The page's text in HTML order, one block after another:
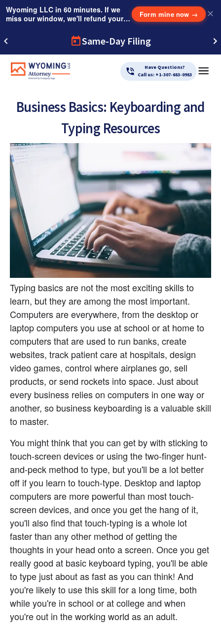
Wyoming LLC in 60 minutes. If we
miss our window, we'll refund your
Form mine now → ✕
Same-Day Filing
Have Questions?
Call us: +1-307-683-0983
Business Basics: Keyboarding and
Typing Resources
Typing basics are not the most exciting skills to
learn, but they are among the most important.
Computers are everywhere, from the desktop or
laptop computers you use at school or at home to
computers that are used to run banks, create
websites, track patient care at hospitals, design
video games, control where airplanes go, sell
products, or send rockets into space. Just about
every business relies on computers in one way or
another, so business keyboarding is a valuable skill
to master.
You might think that you can get by with sticking to
touch-screen devices or using the two-finger hunt-
and-peck method to type, but you'll be a lot better
off if you learn to touch-type. Desktop and laptop
computers are more powerful than most touch-
screen devices, and once you get the hang of it,
you'll also find that touch-typing is a whole lot
faster than any other method of getting the
thoughts in your head onto a screen. Once you get
really good at basic keyboard typing, you'll be able
to type just about as fast as you can think! And
you're likely to use this skill for a long time, both
while you're in school or at college and when
you're out in the working world as an adult.